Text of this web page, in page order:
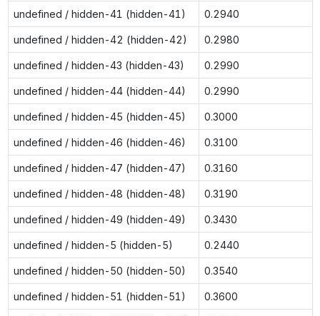
undefined / hidden-41 (hidden-41) 0.2940
undefined / hidden-42 (hidden-42) 0.2980
undefined / hidden-43 (hidden-43) 0.2990
undefined / hidden-44 (hidden-44) 0.2990
undefined / hidden-45 (hidden-45) 0.3000
undefined / hidden-46 (hidden-46) 0.3100
undefined / hidden-47 (hidden-47) 0.3160
undefined / hidden-48 (hidden-48) 0.3190
undefined / hidden-49 (hidden-49) 0.3430
undefined / hidden-5 (hidden-5) 0.2440
undefined / hidden-50 (hidden-50) 0.3540
undefined / hidden-51 (hidden-51) 0.3600